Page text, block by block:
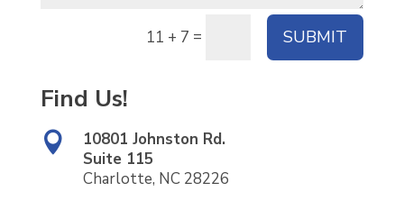
11 + 7 = SUBMIT
Find Us!

10801 Johnston Rd.
Suite 115
Charlotte, NC 28226